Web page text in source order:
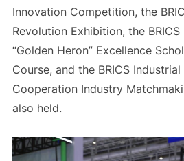
Innovation Competition, the
Revolution Exhibition, the
“Golden Heron” Excellence
Course, and the BRICS
Cooperation Industry
also held.